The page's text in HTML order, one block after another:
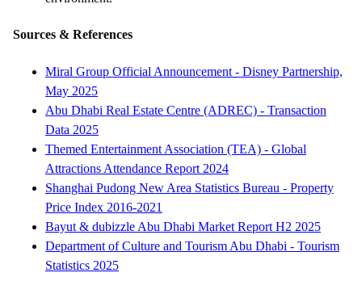
Sources & References
Miral Group Official Announcement - Disney Partnership,
May 2025
Abu Dhabi Real Estate Centre (ADREC) - Transaction
Data 2025
Themed Entertainment Association (TEA) - Global
Attractions Attendance Report 2024
Shanghai Pudong New Area Statistics Bureau - Property
Price Index 2016-2021
Bayut & dubizzle Abu Dhabi Market Report H2 2025
Department of Culture and Tourism Abu Dhabi - Tourism
Statistics 2025